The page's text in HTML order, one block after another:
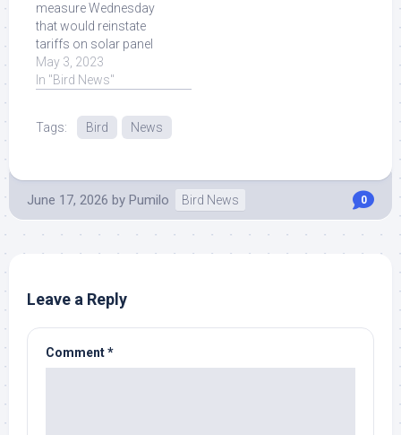
measure Wednesday
that would reinstate
tariffs on solar panel
imports from several
Southeast Asian ... Read
May 3, 2023
In "Bird News"
Tags: Bird News
June 17, 2026 by Pumilo Bird News 0
Leave a Reply
Comment*